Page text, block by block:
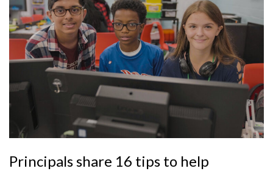
Principals share 16 tips to help